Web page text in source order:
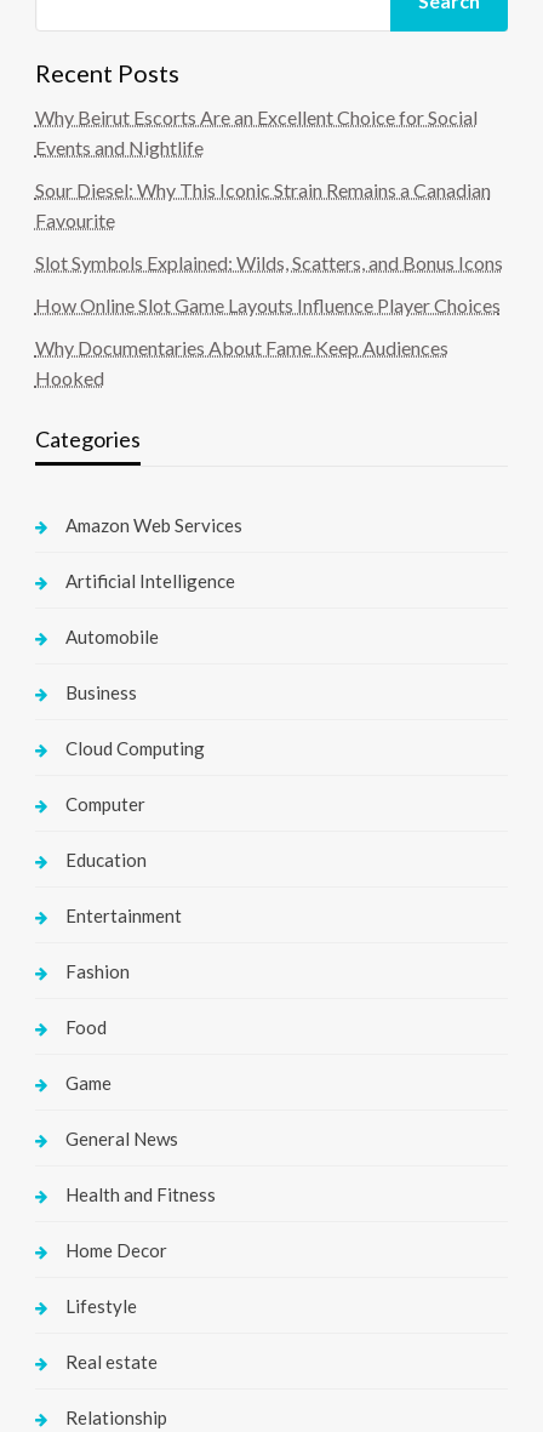
Recent Posts
Why Beirut Escorts Are an Excellent Choice for Social
Events and Nightlife
Sour Diesel: Why This Iconic Strain Remains a Canadian
Favourite
Slot Symbols Explained: Wilds, Scatters, and Bonus Icons
How Online Slot Game Layouts Influence Player Choices
Why Documentaries About Fame Keep Audiences
Hooked
Categories
Amazon Web Services
Artificial Intelligence
Automobile
Business
Cloud Computing
Computer
Education
Entertainment
Fashion
Food
Game
General News
Health and Fitness
Home Decor
Lifestyle
Real estate
Relationship